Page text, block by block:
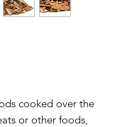
cooked over the
or other foods,